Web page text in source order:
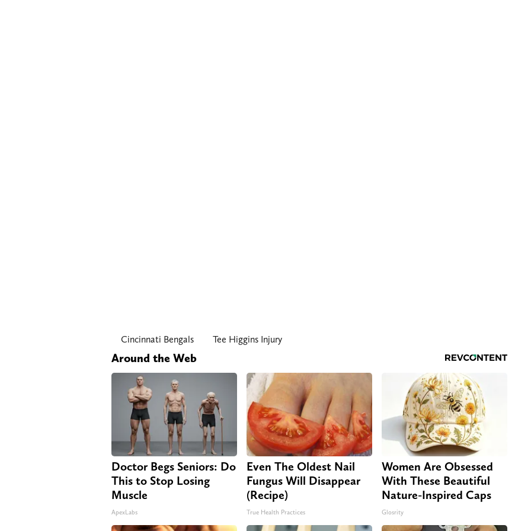
Cincinnati Bengals Tee Higgins Injury
Around the Web
Doctor Begs Seniors: Do
This to Stop Losing
Muscle
ApexLabs
Even The Oldest Nail
Fungus Will Disappear
(Recipe)
True Health Practices
Women Are Obsessed
With These Beautiful
Nature-Inspired Caps
Glosrity